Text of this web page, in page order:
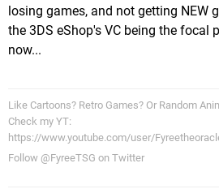
losing games, and not getting NEW
the 3DS eShop's VC being the focal
now...
Like Cartoons? Retro Games? Or Random
Check my YT:
https://www.youtube.com/user/
Follow @FyreeTSG on Twitter